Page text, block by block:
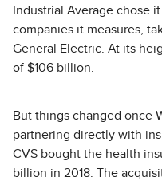
Industrial Average chose
companies it measures,
General Electric. At its
of $106 billion.
But things changed once
partnering directly with
CVS bought the health
billion in 2018. The